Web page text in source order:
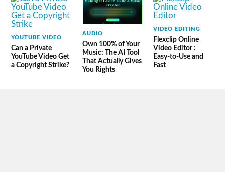
YOUTUBE VIDEO
Can a Private
YouTube Video Get
a Copyright Strike?
AUDIO
Own 100% of Your
Music: The AI Tool
That Actually Gives
You Rights
VIDEO EDITING
Flexclip Online
Video Editor :
Easy-to-Use and
Fast